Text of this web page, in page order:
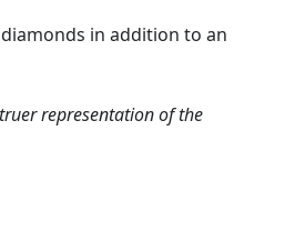
in addition to an
representation of the